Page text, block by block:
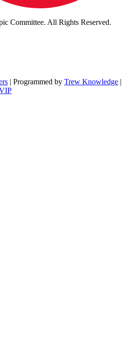
Committee. All Rights Reserved.
| Programmed by Trew Knowledge |